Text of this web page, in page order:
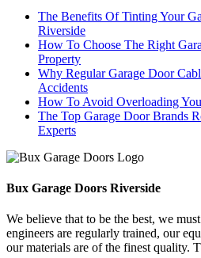
The Benefits Of Tinting Your
Riverside
How To Choose The Right
Property
Why Regular Garage Door
Accidents
How To Avoid Overloading
The Top Garage Door Brands
Experts
Bux Garage Doors Riverside
We believe that to be the best, we
engineers are regularly trained, our
our materials are of the finest quality.